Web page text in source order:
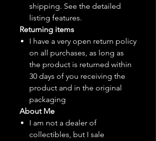
shipping. See the detailed
listing features.
Returning items
I have a very open return policy
on all purchases, as long as
the product is returned within
30 days of you receiving the
product and in the original
packaging
About Me
I am not a dealer of
collectibles, but I sale